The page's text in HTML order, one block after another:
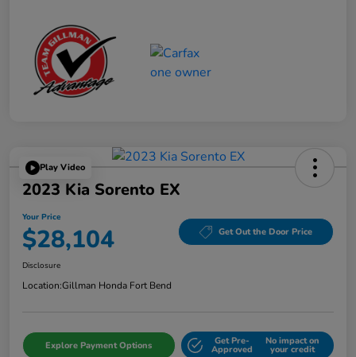
Play Video
2023 Kia Sorento EX
Your Price
$28,104 Get Out the Door Price
Disclosure
Location:Gillman Honda Fort Bend
Explore Payment Options Get Pre-
Approved
No impact on
your credit